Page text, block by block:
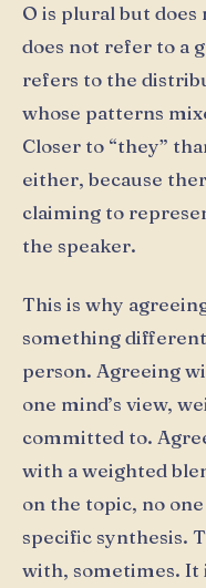
O is plural but
does not refer to a
refers to the
whose patterns
Closer to “they”
either, because
claiming to
the speaker.
This is why
something
person. Agreeing
one mind’s view,
committed to.
with a weighted
on the topic, no
specific synthesis.
with, sometimes. It